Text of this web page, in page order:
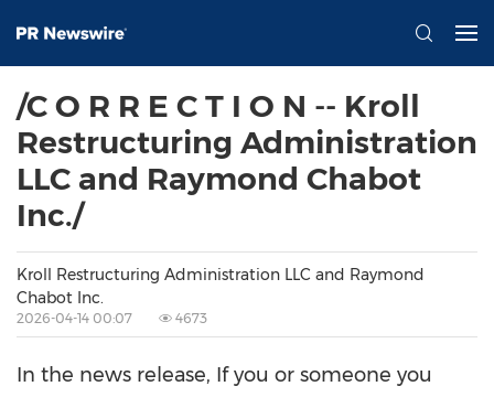
/C O R R E C T I O N -- Kroll
Restructuring Administration
LLC and Raymond Chabot
Inc./
Kroll Restructuring Administration LLC and Raymond
Chabot Inc.
2026-04-14 00:07 4673
In the news release, If you or someone you